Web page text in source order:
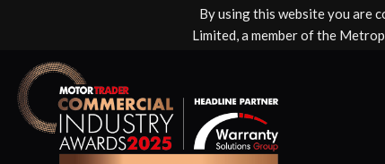
By using this website you are
Limited, a member of the